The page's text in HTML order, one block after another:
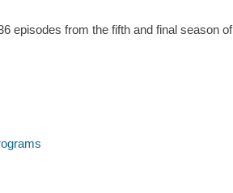
episodes from the fifth and final season